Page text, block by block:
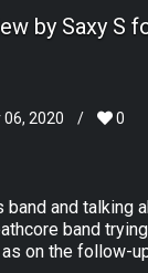
by Saxy S
06, 2020 / 0
and talking
band
on the follow-